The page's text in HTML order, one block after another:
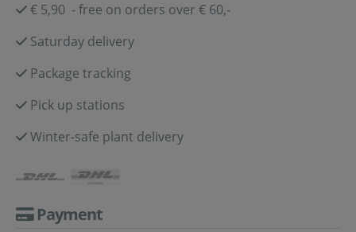
€ 5,90 - free on orders over € 60,-
Saturday delivery
Package tracking
Pick up stations
Winter-safe plant delivery
Payment